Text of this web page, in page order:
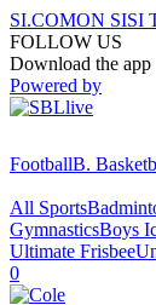
SI.COMON SISI
FOLLOW US
Download the app
Powered by
FootballB.
All Sports
GymnasticsBoys
Ultimate Frisbee
0